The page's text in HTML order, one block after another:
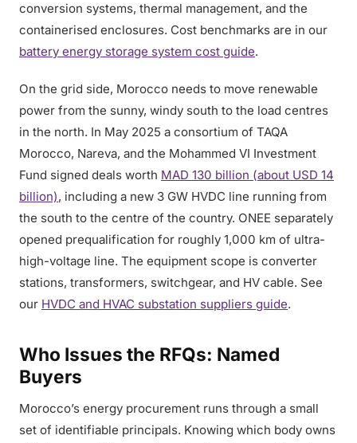
conversion systems, thermal management, and the
containerised enclosures. Cost benchmarks are in our
battery energy storage system cost guide.
On the grid side, Morocco needs to move renewable
power from the sunny, windy south to the load centres
in the north. In May 2025 a consortium of TAQA
Morocco, Nareva, and the Mohammed VI Investment
Fund signed deals worth MAD 130 billion (about USD 14
billion), including a new 3 GW HVDC line running from
the south to the centre of the country. ONEE separately
opened prequalification for roughly 1,000 km of ultra-
high-voltage line. The equipment scope is converter
stations, transformers, switchgear, and HV cable. See
our HVDC and HVAC substation suppliers guide.
Who Issues the RFQs: Named
Buyers
Morocco’s energy procurement runs through a small
set of identifiable principals. Knowing which body owns